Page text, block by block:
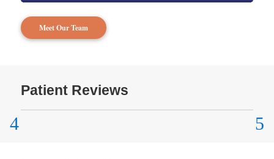
Meet Our Team
Patient Reviews